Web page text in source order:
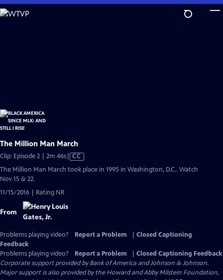
Skip
to
The Million Man March
Clip: Episode 2 | 2m 46sVideo
Closed
CC
The Million Man March took place in 1995 in Washington, D.C.. Watch
Nov 15 & 22.
11/15/2016 | Rating NR
From
Problems playing video? Report a Problem
Closed Captioning
Feedback
Problems playing video?
Report a Problem
Closed Captioning Feedback
Corporate support provided by Bank of America and Johnson & Johnson.
Major support is also provided by the Howard and Abby Milstein Foundation,